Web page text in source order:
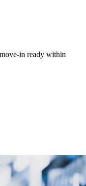
in ready within